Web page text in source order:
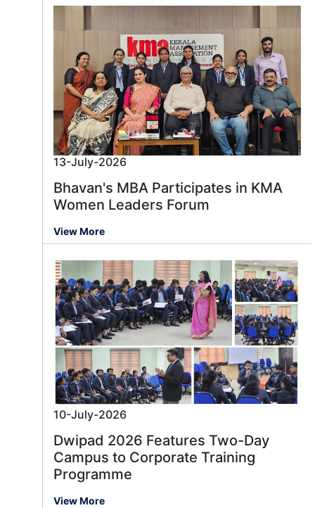
13-July-2026
Bhavan's MBA Participates in KMA
Women Leaders Forum
View More
10-July-2026
Dwipad 2026 Features Two-Day
Campus to Corporate Training
Programme
View More